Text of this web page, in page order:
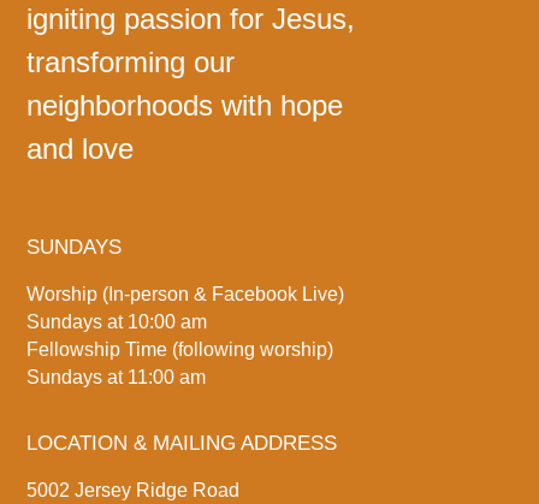
igniting passion for Jesus,
transforming our
neighborhoods with hope
and love
SUNDAYS
Worship (In-person & Facebook Live)
Sundays at 10:00 am
Fellowship Time (following worship)
Sundays at 11:00 am
LOCATION & MAILING ADDRESS
5002 Jersey Ridge Road